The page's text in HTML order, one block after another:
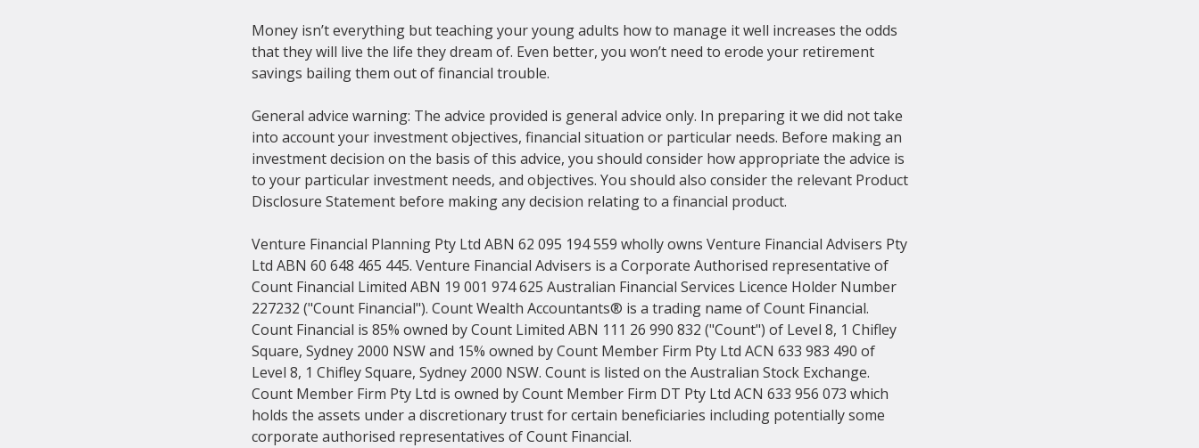
Money isn’t everything but teaching your young adults how to manage it well increases the odds
that they will live the life they dream of. Even better, you won’t need to erode your retirement
savings bailing them out of financial trouble.
General advice warning: The advice provided is general advice only. In preparing it we did not take
into account your investment objectives, financial situation or particular needs. Before making an
investment decision on the basis of this advice, you should consider how appropriate the advice is
to your particular investment needs, and objectives. You should also consider the relevant Product
Disclosure Statement before making any decision relating to a financial product.
Venture Financial Planning Pty Ltd ABN 62 095 194 559 wholly owns Venture Financial Advisers Pty
Ltd ABN 60 648 465 445. Venture Financial Advisers is a Corporate Authorised representative of
Count Financial Limited ABN 19 001 974 625 Australian Financial Services Licence Holder Number
227232 ("Count Financial"). Count Wealth Accountants® is a trading name of Count Financial.
Count Financial is 85% owned by Count Limited ABN 111 26 990 832 ("Count") of Level 8, 1 Chifley
Square, Sydney 2000 NSW and 15% owned by Count Member Firm Pty Ltd ACN 633 983 490 of
Level 8, 1 Chifley Square, Sydney 2000 NSW. Count is listed on the Australian Stock Exchange.
Count Member Firm Pty Ltd is owned by Count Member Firm DT Pty Ltd ACN 633 956 073 which
holds the assets under a discretionary trust for certain beneficiaries including potentially some
corporate authorised representatives of Count Financial.